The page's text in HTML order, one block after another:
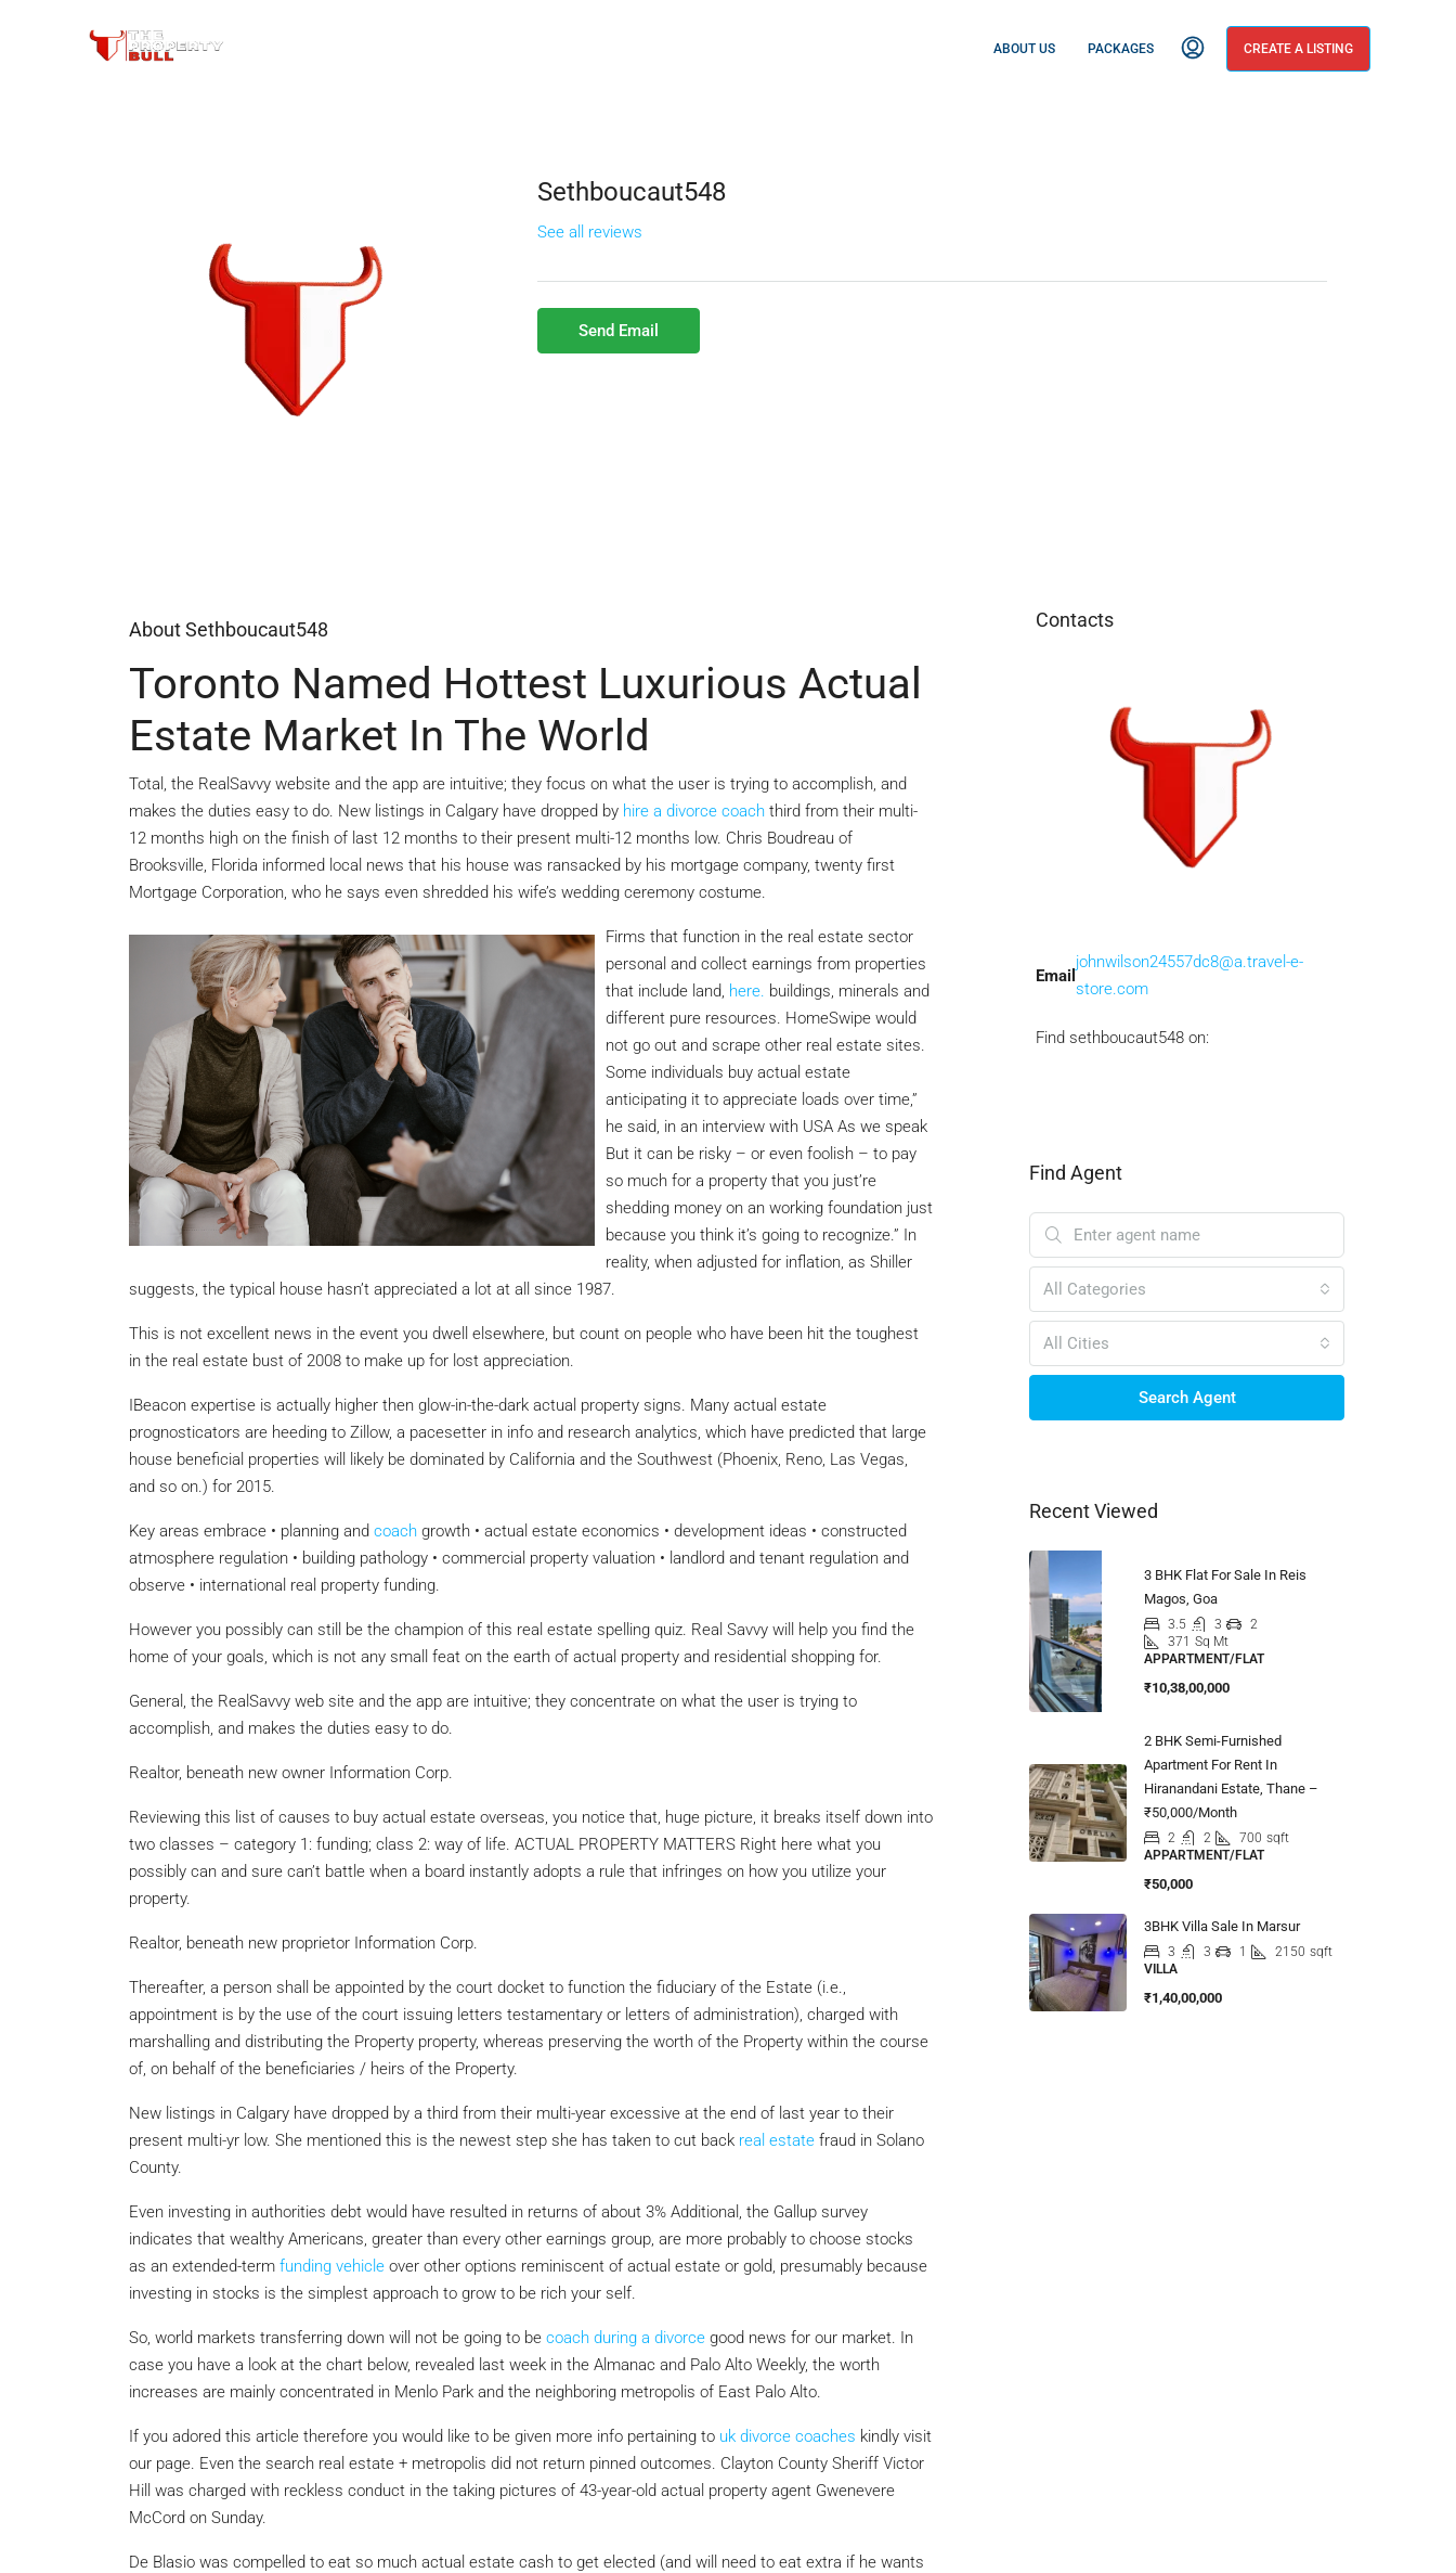
ABOUT US PACKAGES CREATE A LISTING
Sethboucaut548
See all reviews
Send Email
About Sethboucaut548
Toronto Named Hottest Luxurious Actual
Estate Market In The World
Total, the RealSavvy website and the app are intuitive; they focus on what the user is trying to accomplish, and
makes the duties easy to do. New listings in Calgary have dropped by hire a divorce coach third from their multi-
12 months high on the finish of last 12 months to their present multi-12 months low. Chris Boudreau of
Brooksville, Florida informed local news that his house was ransacked by his mortgage company, twenty first
Mortgage Corporation, who he says even shredded his wife’s wedding ceremony costume.
Firms that function in the real estate sector
personal and collect earnings from properties
that include land, here. buildings, minerals and
different pure resources. HomeSwipe would
not go out and scrape other real estate sites.
Some individuals buy actual estate
anticipating it to appreciate loads over time,”
he said, in an interview with USA As we speak
But it can be risky – or even foolish – to pay
so much for a property that you just’re
shedding money on an working foundation just
because you think it’s going to recognize.” In
reality, when adjusted for inflation, as Shiller
suggests, the typical house hasn’t appreciated a lot at all since 1987.
This is not excellent news in the event you dwell elsewhere, but count on people who have been hit the toughest
in the real estate bust of 2008 to make up for lost appreciation.
IBeacon expertise is actually higher then glow-in-the-dark actual property signs. Many actual estate
prognosticators are heeding to Zillow, a pacesetter in info and research analytics, which have predicted that large
house beneficial properties will likely be dominated by California and the Southwest (Phoenix, Reno, Las Vegas,
and so on.) for 2015.
Key areas embrace • planning and coach growth • actual estate economics • development ideas • constructed
atmosphere regulation • building pathology • commercial property valuation • landlord and tenant regulation and
observe • international real property funding.
However you possibly can still be the champion of this real estate spelling quiz. Real Savvy will help you find the
home of your goals, which is not any small feat on the earth of actual property and residential shopping for.
General, the RealSavvy web site and the app are intuitive; they concentrate on what the user is trying to
accomplish, and makes the duties easy to do.
Realtor, beneath new owner Information Corp.
Reviewing this list of causes to buy actual estate overseas, you notice that, huge picture, it breaks itself down into
two classes – category 1: funding; class 2: way of life. ACTUAL PROPERTY MATTERS Right here what you
possibly can and sure can’t battle when a board instantly adopts a rule that infringes on how you utilize your
property.
Realtor, beneath new proprietor Information Corp.
Thereafter, a person shall be appointed by the court docket to function the fiduciary of the Estate (i.e.,
appointment is by the use of the court issuing letters testamentary or letters of administration), charged with
marshalling and distributing the Property property, whereas preserving the worth of the Property within the course
of, on behalf of the beneficiaries / heirs of the Property.
New listings in Calgary have dropped by a third from their multi-year excessive at the end of last year to their
present multi-yr low. She mentioned this is the newest step she has taken to cut back real estate fraud in Solano
County.
Even investing in authorities debt would have resulted in returns of about 3% Additional, the Gallup survey
indicates that wealthy Americans, greater than every other earnings group, are more probably to choose stocks
as an extended-term funding vehicle over other options reminiscent of actual estate or gold, presumably because
investing in stocks is the simplest approach to grow to be rich your self.
So, world markets transferring down will not be going to be coach during a divorce good news for our market. In
case you have a look at the chart below, revealed last week in the Almanac and Palo Alto Weekly, the worth
increases are mainly concentrated in Menlo Park and the neighboring metropolis of East Palo Alto.
If you adored this article therefore you would like to be given more info pertaining to uk divorce coaches kindly visit
our page. Even the search real estate + metropolis did not return pinned outcomes. Clayton County Sheriff Victor
Hill was charged with reckless conduct in the taking pictures of 43-year-old actual property agent Gwenevere
McCord on Sunday.
De Blasio was compelled to eat so much actual estate cash to get elected (and will need to eat extra if he wants
Contacts
Email
johnwilson24557dc8@a.travel-e-
store.com
Find sethboucaut548 on:
Find Agent
All Categories
All Cities
Search Agent
Recent Viewed
3 BHK Flat For Sale In Reis
Magos, Goa
3.5 3
2
371 Sq Mt
APPARTMENT/FLAT
₹10,38,00,000
2 BHK Semi-Furnished
Apartment For Rent In
Hiranandani Estate, Thane –
₹50,000/Month
2 2 700 sqft
APPARTMENT/FLAT
₹50,000
3BHK Villa Sale In Marsur
3 3 1 2150 sqft
VILLA
₹1,40,00,000